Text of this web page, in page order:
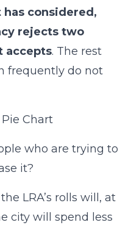
considered,
rejects two
accepts. The rest
frequently do not
who are trying to
it?
LRA’s rolls will, at
city will spend less